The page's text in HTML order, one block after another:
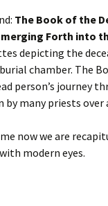
The Book of the
Forth into
depicting the
chamber. The
person’s journey
many priests over
now we are
modern eyes.